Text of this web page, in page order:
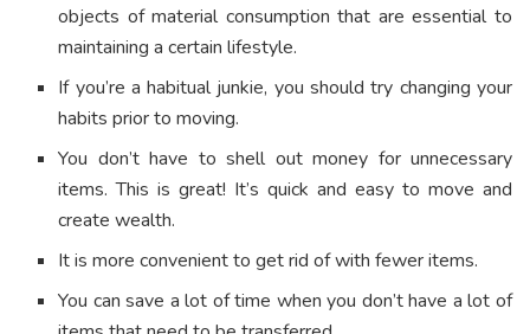
objects of material consumption that are essential to
maintaining a certain lifestyle.
If you’re a habitual junkie, you should try changing your
habits prior to moving.
You don’t have to shell out money for unnecessary
items. This is great! It’s quick and easy to move and
create wealth.
It is more convenient to get rid of with fewer items.
You can save a lot of time when you don’t have a lot of